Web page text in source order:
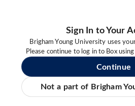
Sign In to Your
Brigham Young University uses
Please continue to log in to Box
Continue
Not a part of Brigham